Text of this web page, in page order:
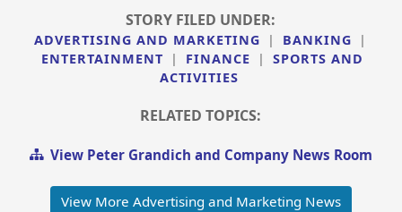
STORY FILED UNDER:
ADVERTISING AND MARKETING | BANKING
|
ENTERTAINMENT
| FINANCE |
SPORTS AND
ACTIVITIES
RELATED TOPICS:
View Peter Grandich and Company News Room
View More Advertising and Marketing News